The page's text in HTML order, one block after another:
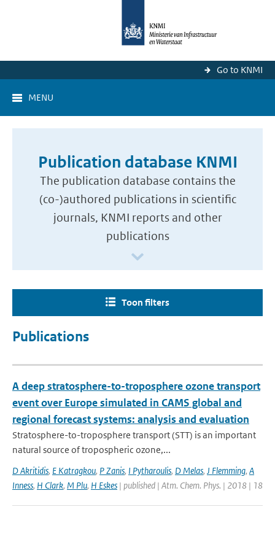
Go to KNMI
MENU
Publication database KNMI
The publication database contains the
(co-)authored publications in scientific
journals, KNMI reports and other
publications
Toon filters
Publications
A deep stratosphere-to-troposphere ozone transport
event over Europe simulated in CAMS global and
regional forecast systems: analysis and evaluation
Stratosphere-to-troposphere transport (STT) is an important
natural source of tropospheric ozone,...
D Akritidis, E Katragkou, P Zanis, I Pytharoulis, D Melas, J Flemming, A
Inness, H Clark, M Plu, H Eskes | published | Atm. Chem. Phys. | 2018 | 18